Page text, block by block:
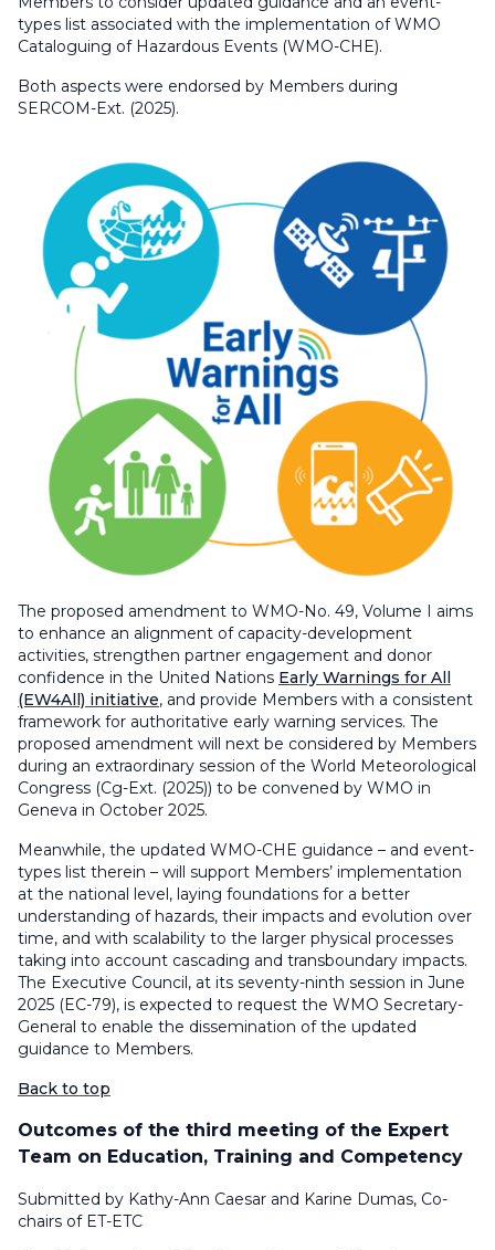
types list associated with the implementation of WMO
Cataloguing of Hazardous Events (WMO-CHE).
Both aspects were endorsed by Members during
SERCOM-Ext. (2025).
The proposed amendment to WMO-No. 49, Volume I aims
to enhance an alignment of capacity-development
activities, strengthen partner engagement and donor
confidence in the United Nations Early Warnings for All
(EW4All) initiative, and provide Members with a consistent
framework for authoritative early warning services. The
proposed amendment will next be considered by Members
during an extraordinary session of the World Meteorological
Congress (Cg-Ext. (2025)) to be convened by WMO in
Geneva in October 2025.
Meanwhile, the updated WMO-CHE guidance – and event-
types list therein – will support Members’ implementation
at the national level, laying foundations for a better
understanding of hazards, their impacts and evolution over
time, and with scalability to the larger physical processes
taking into account cascading and transboundary impacts.
The Executive Council, at its seventy-ninth session in June
2025 (EC-79), is expected to request the WMO Secretary-
General to enable the dissemination of the updated
guidance to Members.
Back to top
Outcomes of the third meeting of the Expert
Team on Education, Training and Competency
Submitted by Kathy-Ann Caesar and Karine Dumas, Co-
chairs of ET-ETC